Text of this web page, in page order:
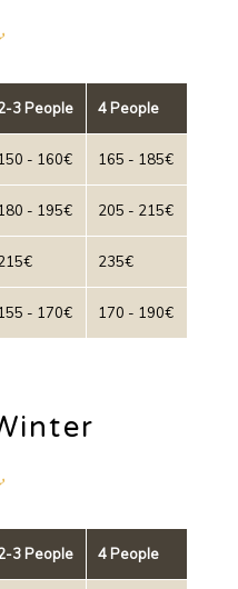
3 People 4 People
150 - 160€ 165 - 185€
180 - 195€ 205 - 215€
235€
155 - 170€ 170 - 190€
3 People 4 People